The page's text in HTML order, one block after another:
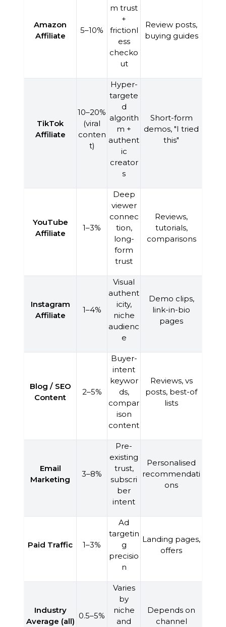
Amazon
Affiliate
5–10%
m trust
+
frictionl
ess
checko
ut
Review posts,
buying guides
TikTok
Affiliate
10–20%
(viral
conten
t)
Hyper-
targete
d
algorith
m +
authent
ic
creator
s
Short-form
demos, "I tried
this"
YouTube
Affiliate
1–3%
Deep
viewer
connec
tion,
long-
form
trust
Reviews,
tutorials,
comparisons
Instagram
Affiliate
1–4%
Visual
authent
icity,
niche
audienc
e
Demo clips,
link-in-bio
pages
Blog / SEO
Content
2–5%
Buyer-
intent
keywor
ds,
compar
ison
content
Reviews, vs
posts, best-of
lists
Email
Marketing
3–8%
Pre-
existing
trust,
subscri
ber
intent
Personalised
recommendati
ons
Paid Traffic 1–3%
Ad
targetin
g
precisio
n
Landing pages,
offers
Industry
Average (all)
0.5–5%
Varies
by
niche
and
Depends on
channel